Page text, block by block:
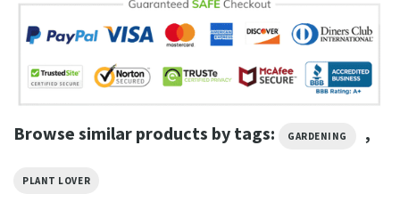
Browse similar products by tags: GARDENING ,
PLANT LOVER